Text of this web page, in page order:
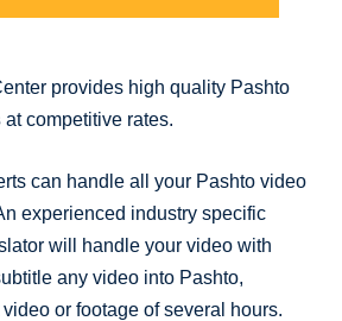
provides high quality Pashto
at competitive rates.
can handle all your Pashto video
experienced industry specific
will handle your video with
any video into Pashto,
or footage of several hours.